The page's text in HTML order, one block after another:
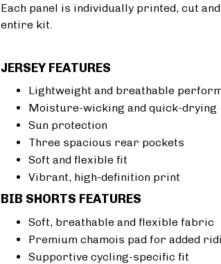
Each panel is individually printed, cut
entire kit.
JERSEY FEATURES
Lightweight and breathable
Moisture-wicking and quick-drying
Sun protection
Three spacious rear pockets
Soft and flexible fit
Vibrant, high-definition print
BIB SHORTS FEATURES
Soft, breathable and flexible fabric
Premium chamois pad for added
Supportive cycling-specific fit